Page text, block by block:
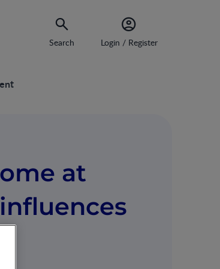
Search Login / Register
at